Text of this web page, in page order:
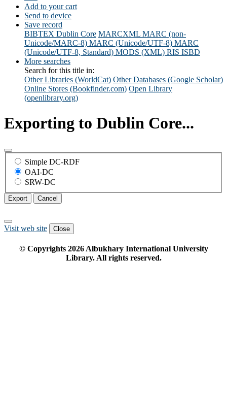
Add to your cart
Send to device
Save record
BIBTEX Dublin Core MARCXML MARC (non-
Unicode/MARC-8) MARC (Unicode/UTF-8) MARC
(Unicode/UTF-8, Standard) MODS (XML) RIS ISBD
More searches
Search for this title in:
Other Libraries (WorldCat) Other Databases (Google Scholar)
Online Stores (Bookfinder.com) Open Library
(openlibrary.org)
Exporting to Dublin Core...
Simple DC-RDF
OAI-DC
SRW-DC
Export Cancel
Visit web site Close
© Copyrights 2026Albukhary International University
Library. All rights reserved.